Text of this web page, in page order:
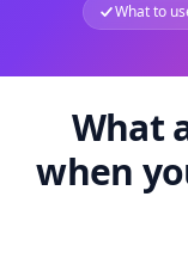
What to
What
when